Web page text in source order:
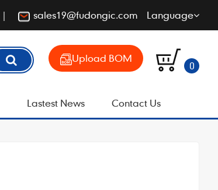
sales19@fudongic.com Language
Upload BOM
0
Lastest News Contact Us